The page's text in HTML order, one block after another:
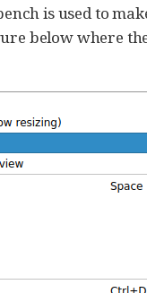
is used to
below where